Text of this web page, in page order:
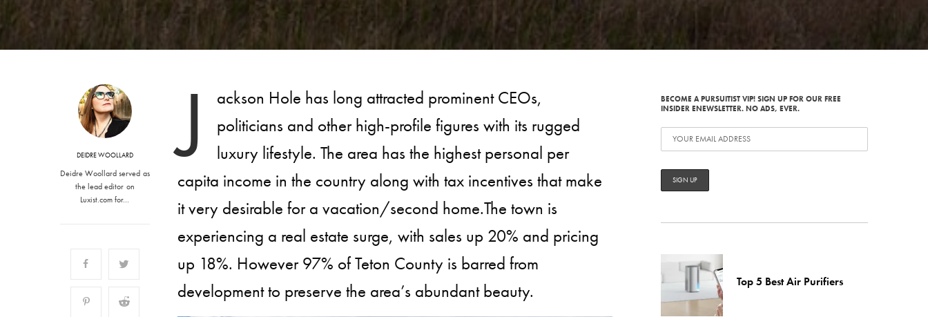
DEIDRE WOOLLARD
Deidre Woollard served as
the lead editor on
Luxist.com for…
J
ackson Hole has long attracted prominent CEOs,
politicians and other high-profile figures with its rugged
luxury lifestyle. The area has the highest personal per
capita income in the country along with tax incentives that make
it very desirable for a vacation/second home.The town is
experiencing a real estate surge, with sales up 20% and pricing
up 18%. However 97% of Teton County is barred from
development to preserve the area’s abundant beauty.
BECOME A PURSUITIST VIP! SIGN UP FOR OUR FREE
INSIDER ENEWSLETTER. NO ADS, EVER.
Top 5 Best Air Purifiers